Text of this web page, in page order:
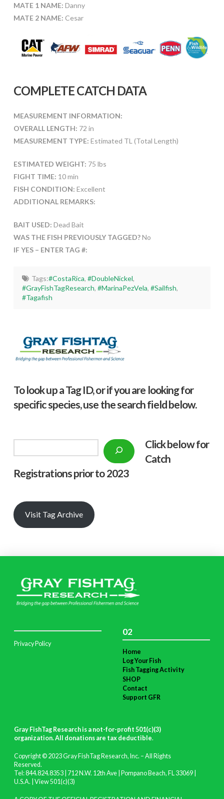
MATE 1 NAME: Danny
MATE 2 NAME: Cesar
COMPLETE CATCH DATA
MEASUREMENT INFORMATION:
OVERALL LENGTH: 72 in
MEASUREMENT TYPE: Estimated TL (Total Length)
ESTIMATED WEIGHT: 75 lbs
FIGHT TIME: 10 min
FISH CONDITION: Excellent
ADDITIONAL REMARKS:
BAIT USED: Dead Bait
WAS THE FISH PREVIOUSLY TAGGED?No
IF YES – ENTER TAG #:
Tags:#CostaRica, #DoubleNickel,
#GrayFishTagResearch,#MarinaPezVela,#Sailfish,
#Tagafish
To look up a Tag ID, or if you are looking for
specific species, use the search field below.
Click below for
Catch
Registrations prior to 2023
Visit Tag Archive
Privacy Policy
02
Home
Log Your Fish
Fish Tagging Activity
SHOP
Contact
Support GFR
Gray FishTag Research is a not-for-profit 501(c)(3)
organization. All donations are tax deductible.
Copyright © 2023 Gray FishTag Research, Inc. – All Rights
Reserved.
Tel: 844.824.8353 | 712 N.W. 12th Ave | Pompano Beach, FL 33069 |
U.S.A. | View 501(c)(3)